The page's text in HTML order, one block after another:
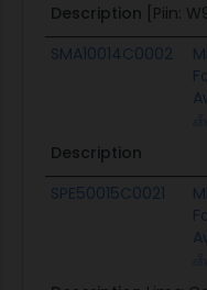
Description [Piin:
SMA10014C0002
Description
SPE50015C0021